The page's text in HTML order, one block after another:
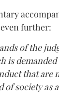
further:
of the
is
that are
of society as